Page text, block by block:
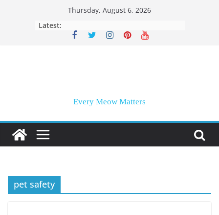
Thursday, August 6, 2026
Latest:
Every Meow Matters
pet safety